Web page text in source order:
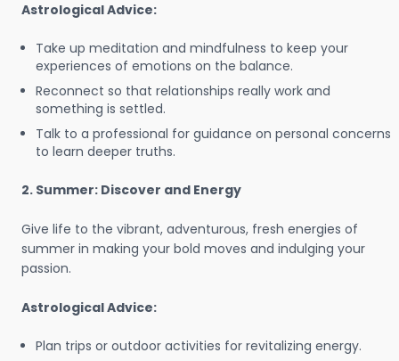
Astrological Advice:
Take up meditation and mindfulness to keep your
experiences of emotions on the balance.
Reconnect so that relationships really work and
something is settled.
Talk to a professional for guidance on personal concerns
to learn deeper truths.
2. Summer: Discover and Energy
Give life to the vibrant, adventurous, fresh energies of
summer in making your bold moves and indulging your
passion.
Astrological Advice:
Plan trips or outdoor activities for revitalizing energy.